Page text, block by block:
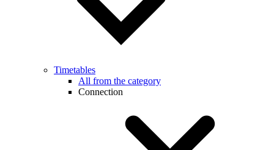
Timetables
All from the category
Connection